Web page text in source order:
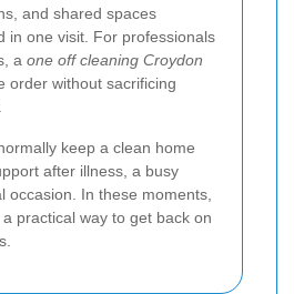
and shared spaces
in one visit. For professionals
a one off cleaning Croydon
order without sacrificing
keep a clean home
after illness, a busy
occasion. In these moments,
a practical way to get back on